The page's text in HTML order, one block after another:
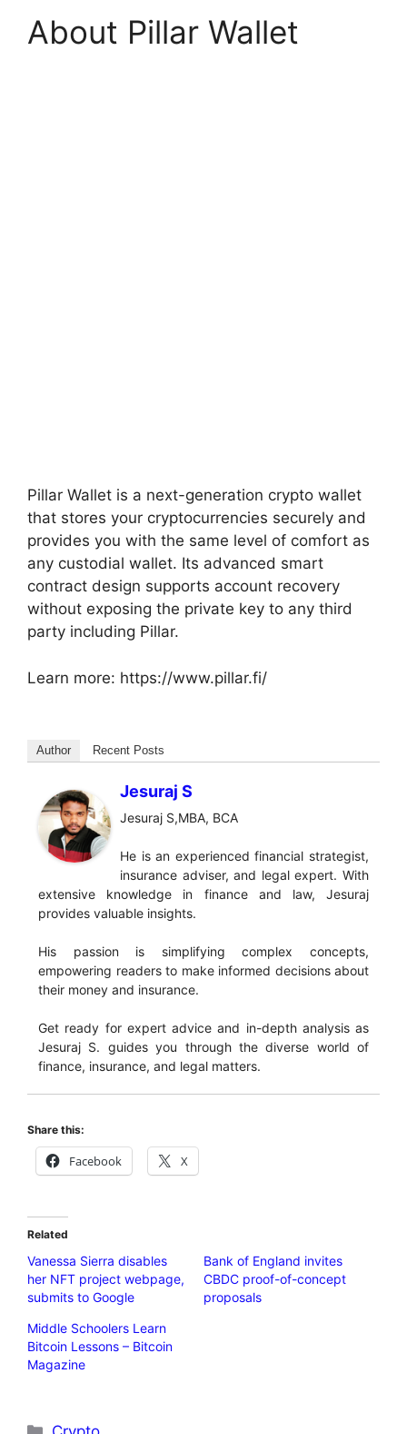
About Pillar Wallet
Pillar Wallet is a next-generation crypto wallet
that stores your cryptocurrencies securely and
provides you with the same level of comfort as
any custodial wallet. Its advanced smart
contract design supports account recovery
without exposing the private key to any third
party including Pillar.
Learn more: https://www.pillar.fi/
Author Recent Posts
Jesuraj S
Jesuraj S,MBA, BCA
He is an experienced financial strategist,
insurance adviser, and legal expert. With
extensive knowledge in finance and law, Jesuraj
provides valuable insights.
His passion is simplifying complex concepts,
empowering readers to make informed decisions about
their money and insurance.
Get ready for expert advice and in-depth analysis as
Jesuraj S. guides you through the diverse world of
finance, insurance, and legal matters.
Share this:
Facebook X
Related
Vanessa Sierra disables
her NFT project webpage,
submits to Google
Bank of England invites
CBDC proof-of-concept
proposals
Middle Schoolers Learn
Bitcoin Lessons – Bitcoin
Magazine
Categories